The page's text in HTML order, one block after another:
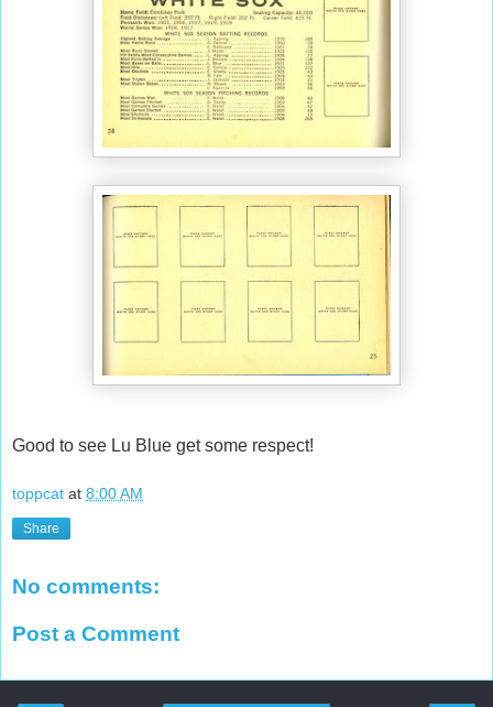
Good to see Lu Blue get some respect!
toppcat at 8:00 AM
Share
No comments:
Post a Comment